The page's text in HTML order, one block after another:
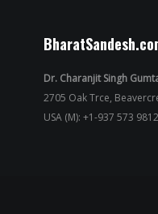
Dr. Charanjit Singh
2705 Oak Trce,
USA (M): +1-937 573 9812